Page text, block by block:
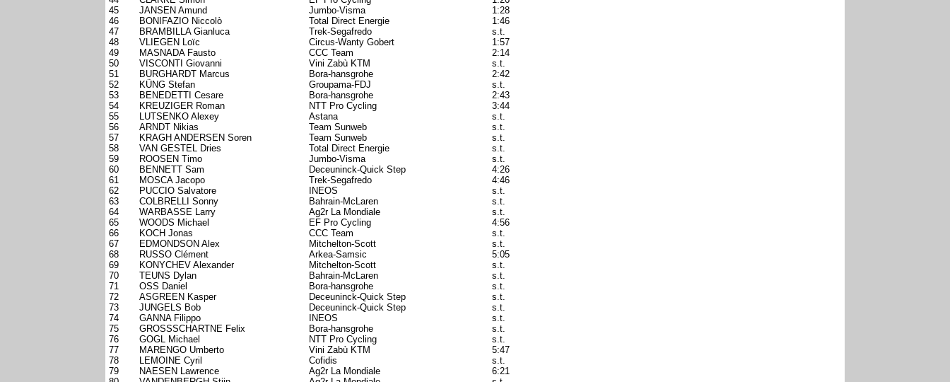
45
JANSEN Amund Jumbo-Visma
1:28
46
BONIFAZIO Niccolò Total Direct Energie
1:46
47
BRAMBILLA Gianluca Trek-Segafredo
s.t.
48
VLIEGEN Loïc Circus-Wanty Gobert
1:57
49
MASNADA Fausto CCC Team
2:14
50
VISCONTI Giovanni Vini Zabù KTM
s.t.
51
BURGHARDT Marcus Bora-hansgrohe
2:42
52
KÜNG Stefan Groupama-FDJ
s.t.
53
BENEDETTI Cesare Bora-hansgrohe
2:43
54
KREUZIGER Roman NTT Pro Cycling
3:44
55
LUTSENKO Alexey Astana
s.t.
56
ARNDT Nikias Team Sunweb
s.t.
57
KRAGH ANDERSEN Soren Team Sunweb
s.t.
58
VAN GESTEL Dries Total Direct Energie
s.t.
59
ROOSEN Timo Jumbo-Visma
s.t.
60
BENNETT Sam Deceuninck-Quick Step
4:26
61
MOSCA Jacopo Trek-Segafredo
4:46
62
PUCCIO Salvatore INEOS
s.t.
63
COLBRELLI Sonny Bahrain-McLaren
s.t.
64
WARBASSE Larry Ag2r La Mondiale
s.t.
65
WOODS Michael EF Pro Cycling
4:56
66
KOCH Jonas CCC Team
s.t.
67
EDMONDSON Alex Mitchelton-Scott
s.t.
68
RUSSO Clément Arkea-Samsic
5:05
69
KONYCHEV Alexander Mitchelton-Scott
s.t.
70
TEUNS Dylan Bahrain-McLaren
s.t.
71
OSS Daniel Bora-hansgrohe
s.t.
72
ASGREEN Kasper Deceuninck-Quick Step
s.t.
73
JUNGELS Bob Deceuninck-Quick Step
s.t.
74
GANNA Filippo INEOS
s.t.
75
GROSSSCHARTNE Felix Bora-hansgrohe
s.t.
76
GOGL Michael NTT Pro Cycling
s.t.
77
MARENGO Umberto Vini Zabù KTM
5:47
78
LEMOINE Cyril Cofidis
s.t.
79
NAESEN Lawrence Ag2r La Mondiale
6:21